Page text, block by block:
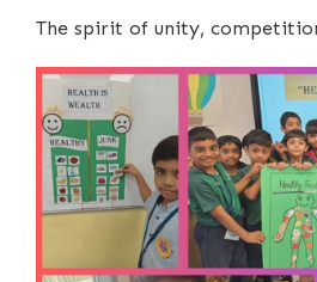
The spirit of unity,